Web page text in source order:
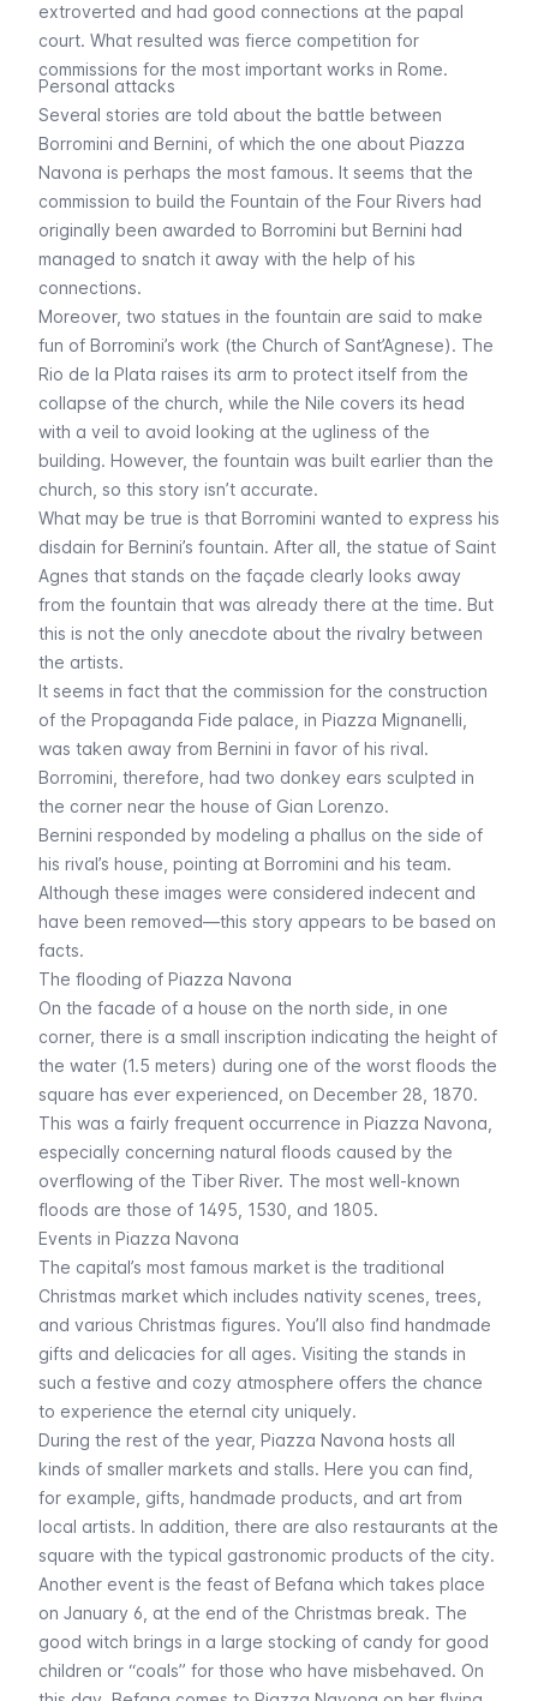
extroverted and had good connections at the papal
court. What resulted was fierce competition for
commissions for the most important works in Rome.
Personal attacks
Several stories are told about the battle between
Borromini and Bernini, of which the one about Piazza
Navona is perhaps the most famous. It seems that the
commission to build the Fountain of the Four Rivers had
originally been awarded to Borromini but Bernini had
managed to snatch it away with the help of his
connections.
Moreover, two statues in the fountain are said to make
fun of Borromini’s work (the Church of Sant’Agnese). The
Rio de la Plata raises its arm to protect itself from the
collapse of the church, while the Nile covers its head
with a veil to avoid looking at the ugliness of the
building. However, the fountain was built earlier than the
church, so this story isn’t accurate.
What may be true is that Borromini wanted to express his
disdain for Bernini’s fountain. After all, the statue of Saint
Agnes that stands on the façade clearly looks away
from the fountain that was already there at the time. But
this is not the only anecdote about the rivalry between
the artists.
It seems in fact that the commission for the construction
of the Propaganda Fide palace, in Piazza Mignanelli,
was taken away from Bernini in favor of his rival.
Borromini, therefore, had two donkey ears sculpted in
the corner near the house of Gian Lorenzo.
Bernini responded by modeling a phallus on the side of
his rival’s house, pointing at Borromini and his team.
Although these images were considered indecent and
have been removed—this story appears to be based on
facts.
The flooding of Piazza Navona
On the facade of a house on the north side, in one
corner, there is a small inscription indicating the height of
the water (1.5 meters) during one of the worst floods the
square has ever experienced, on December 28, 1870.
This was a fairly frequent occurrence in Piazza Navona,
especially concerning natural floods caused by the
overflowing of the Tiber River. The most well-known
floods are those of 1495, 1530, and 1805.
Events in Piazza Navona
The capital’s most famous market is the traditional
Christmas market which includes nativity scenes, trees,
and various Christmas figures. You’ll also find handmade
gifts and delicacies for all ages. Visiting the stands in
such a festive and cozy atmosphere offers the chance
to experience the eternal city uniquely.
During the rest of the year, Piazza Navona hosts all
kinds of smaller markets and stalls. Here you can find,
for example, gifts, handmade products, and art from
local artists. In addition, there are also restaurants at the
square with the typical gastronomic products of the city.
Another event is the feast of Befana which takes place
on January 6, at the end of the Christmas break. The
good witch brings in a large stocking of candy for good
children or “coals” for those who have misbehaved. On